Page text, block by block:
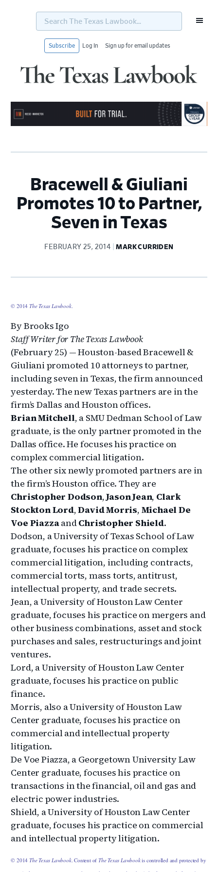
Search
Texas
Subscribe Log In Sign up for email updates
Bracewell & Giuliani
Promotes 10 to Partner,
Seven in Texas
FEBRUARY 25, 2014 MARK CURRIDEN
© 2014The Texas Lawbook.
By Brooks Igo
Staff Writer for The Texas Lawbook
(February 25) — Houston-based Bracewell &
Giuliani promoted 10 attorneys to partner,
including seven in Texas, the firm announced
yesterday. The new Texas partners are in the
firm’s Dallas and Houston offices.
Brian Mitchell, a SMU Dedman School of Law
graduate, is the only partner promoted in the
Dallas office. He focuses his practice on
complex commercial litigation.
The other six newly promoted partners are in
the firm’s Houston office. They are
Christopher Dodson,Jason Jean, Clark
Stockton Lord,David Morris, Michael De
Voe PiazzaandChristopher Shield.
Dodson, a University of Texas School of Law
graduate, focuses his practice on complex
commercial litigation, including contracts,
commercial torts, mass torts, antitrust,
intellectual property, and trade secrets.
Jean, a University of Houston Law Center
graduate, focuses his practice on mergers and
other business combinations, asset and stock
purchases and sales, restructurings and joint
ventures.
Lord, a University of Houston Law Center
graduate, focuses his practice on public
finance.
Morris, also a University of Houston Law
Center graduate, focuses his practice on
commercial and intellectual property
litigation.
De Voe Piazza, a Georgetown University Law
Center graduate, focuses his practice on
transactions in the financial, oil and gas and
electric power industries.
Shield, a University of Houston Law Center
graduate, focuses his practice on commercial
and intellectual property litigation.
© 2014The Texas Lawbook. Content ofThe Texas Lawbookis controlled and protected by